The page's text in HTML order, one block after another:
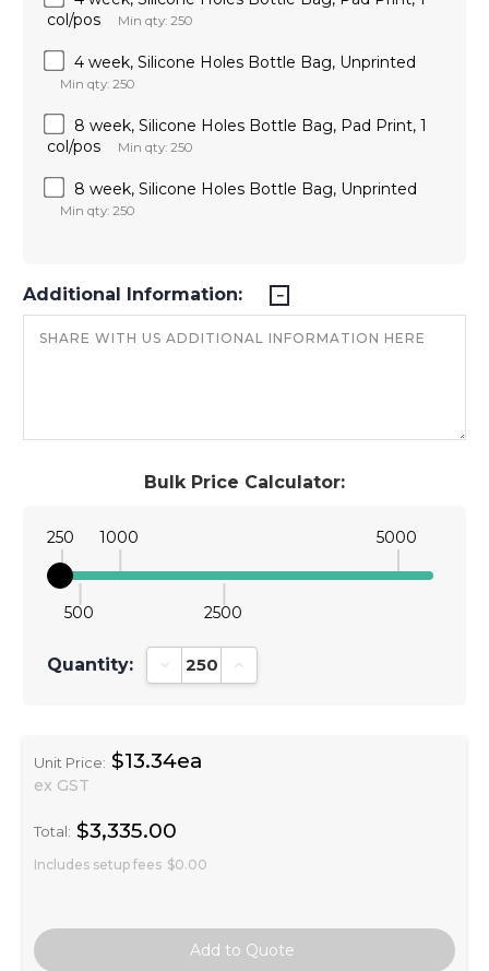
Bulk Price Calculator:
250
500
1000
2500
5000
Quantity: Decrease Quantity:Increase Quantity:
Unit Price: $13.34ea
ex GST
Total: $3,335.00
Includes setup fees $0.00
col/pos
Min qty: 250
4 week, Silicone Holes Bottle Bag, Unprinted
Min qty: 250
8 week, Silicone Holes Bottle Bag, Pad Print, 1
col/pos
Min qty: 250
8 week, Silicone Holes Bottle Bag, Unprinted
Min qty: 250
Additional Information: